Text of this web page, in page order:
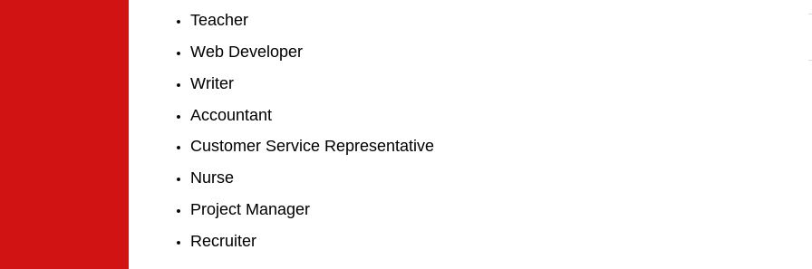
Teacher
Web Developer
Writer
Accountant
Customer Service Representative
Nurse
Project Manager
Recruiter